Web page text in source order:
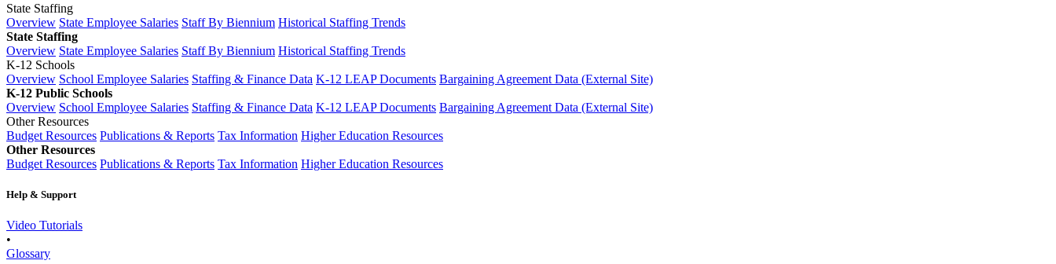
State Staffing
Overview State Employee Salaries Staff By Biennium Historical Staffing Trends
State Staffing
Overview State Employee Salaries Staff By Biennium Historical Staffing Trends
K-12 Schools
Overview School Employee Salaries Staffing & Finance Data K-12 LEAP Documents Bargaining Agreement Data (External Site)
K-12 Public Schools
Overview School Employee Salaries Staffing & Finance Data K-12 LEAP Documents Bargaining Agreement Data (External Site)
Other Resources
Budget Resources Publications & Reports Tax Information Higher Education Resources
Other Resources
Budget Resources Publications & Reports Tax Information Higher Education Resources
Help & Support
Video Tutorials
•
Glossary